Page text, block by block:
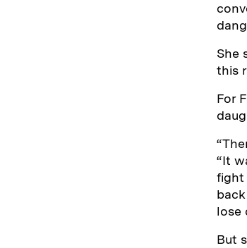
She
this
For
“It
fight
lose
But